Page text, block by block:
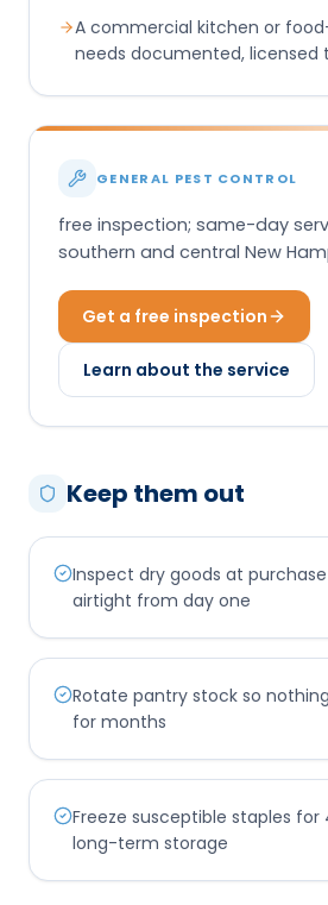
A commercial kitchen or
needs documented,
GENERAL PEST CONTROL
free inspection; same-day
southern and central New
Get a free inspection
Learn about the service
Keep them out
Inspect dry goods at
airtight from day one
Rotate pantry stock so
for months
Freeze susceptible staples for
long-term storage